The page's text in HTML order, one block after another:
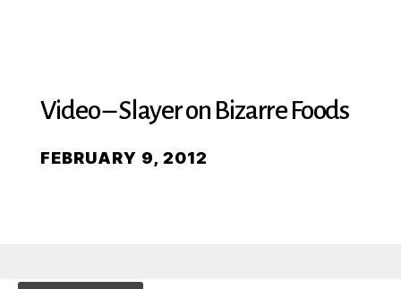
Video – Slayer on Bizarre Foods
FEBRUARY 9, 2012